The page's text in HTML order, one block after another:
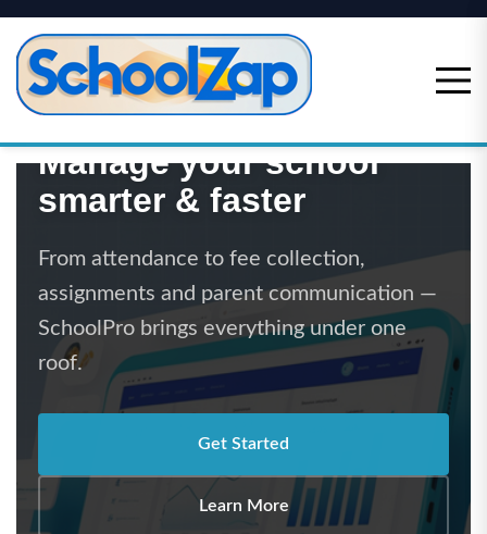
content
Manage your school
smarter & faster
From attendance to fee collection,
assignments and parent communication —
SchoolPro brings everything under one
roof.
Get Started
Learn More